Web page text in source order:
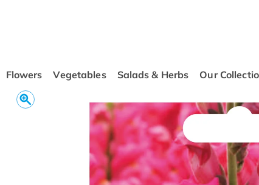
Flowers Vegetables Salads & Herbs Our